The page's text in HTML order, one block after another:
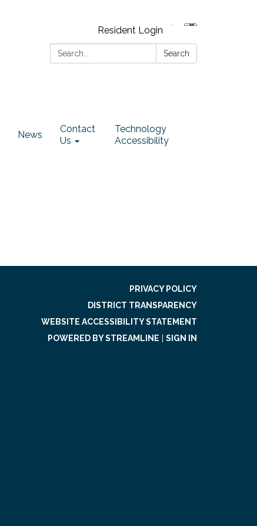
Resident Login
Search:
Search
News
Contact
Us
Technology
Accessibility
PRIVACY POLICY
DISTRICT TRANSPARENCY
WEBSITE ACCESSIBILITY STATEMENT
POWERED BY STREAMLINE
SIGN IN